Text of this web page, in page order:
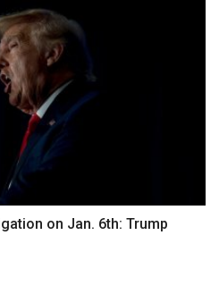
on Jan. 6th: Trump